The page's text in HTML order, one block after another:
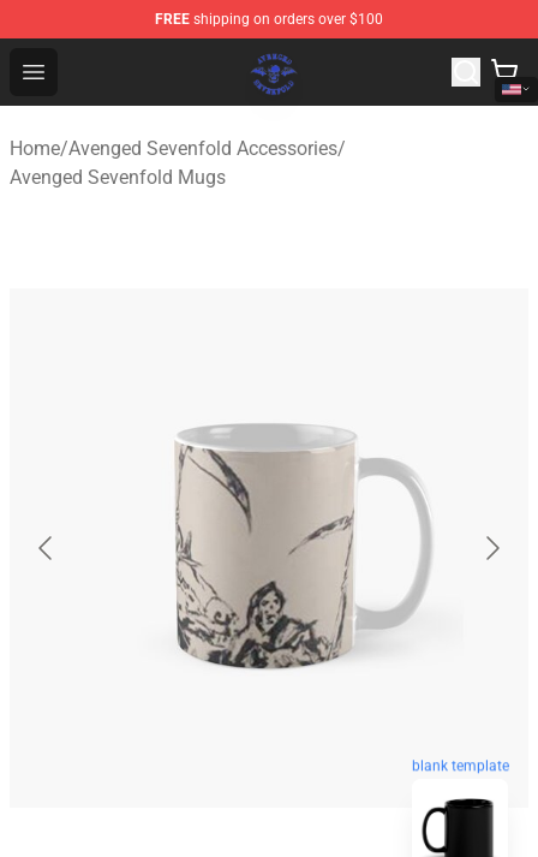
FREE shipping on orders over $100
Open menu
Avenged Sevenfold Shop - Official Avenged Sevenfold
Home/Avenged Sevenfold Accessories/
Avenged Sevenfold Mugs
blank template